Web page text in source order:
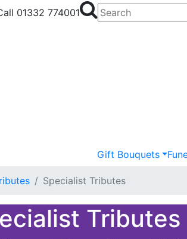
01332 774001
Gift Bouquets
Specialist Tributes
Tributes